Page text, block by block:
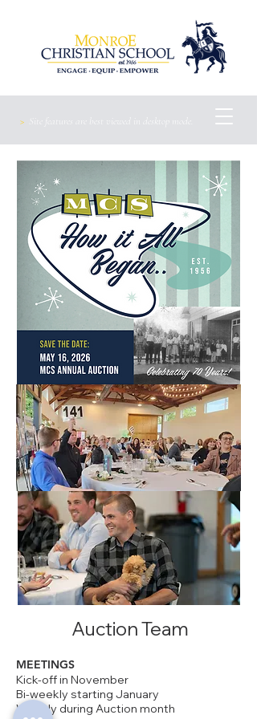
> Site features are best viewed desktop mode.
Auction Team
MEETINGS
Kick-off in November
Bi-weekly starting January
Weekly during Auction month